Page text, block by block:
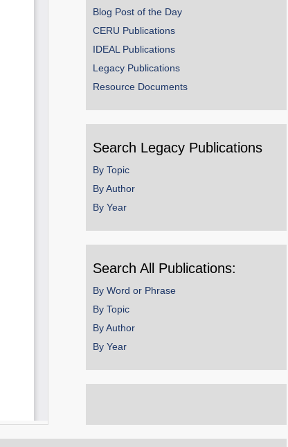
Blog Post of the Day
CERU Publications
IDEAL Publications
Legacy Publications
Resource Documents
Search Legacy Publications
By Topic
By Author
By Year
Search All Publications:
By Word or Phrase
By Topic
By Author
By Year